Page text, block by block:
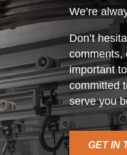
We’re
Don’t
comments,
important
committed
serve you
GET IN